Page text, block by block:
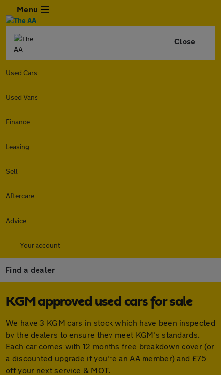
Menu
Close
Used Cars
Used Vans
Finance
Leasing
Sell
Aftercare
Advice
Your account
Find a dealer
KGM approved used cars for sale
We have 3 KGM cars in stock which have been inspected
by the dealers to ensure they meet KGM's standards.
Each car comes with 12 months free breakdown cover (or
a discounted upgrade if you're an AA member) and £75
off your next service & MOT.